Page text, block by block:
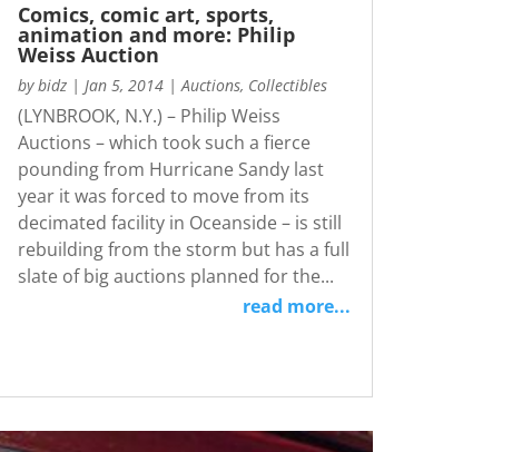
Comics, comic art, sports,
animation and more: Philip
Weiss Auction
bybidz |Jan 5, 2014 |Auctions, Collectibles
(LYNBROOK, N.Y.) – Philip Weiss
Auctions – which took such a fierce
pounding from Hurricane Sandy last
year it was forced to move from its
decimated facility in Oceanside – is still
rebuilding from the storm but has a full
slate of big auctions planned for the...
read more...